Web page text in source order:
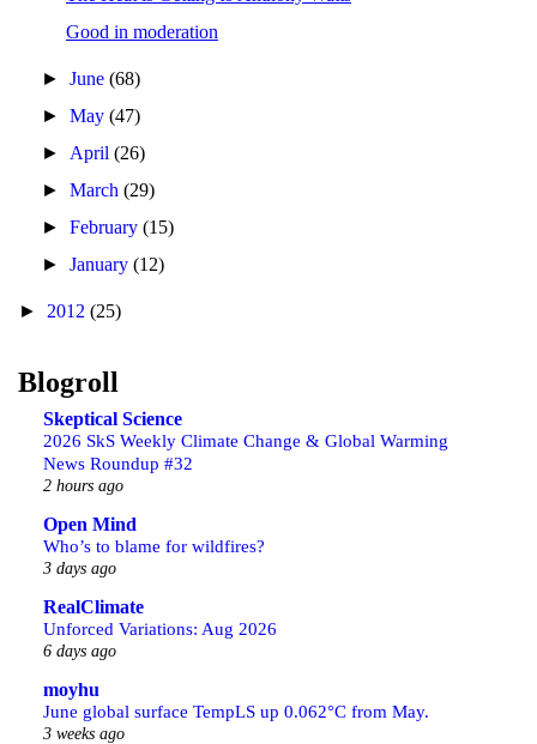
Good in moderation
►June(68)
►May(47)
► April(26)
►March(29)
►February(15)
►January(12)
► 2012 (25)
Blogroll
Skeptical Science
2026 SkS Weekly Climate Change & Global Warming
News Roundup #32
2 hours ago
Open Mind
Who’s to blame for wildfires?
3 days ago
RealClimate
Unforced Variations: Aug 2026
6 days ago
moyhu
June global surface TempLS up 0.062°C from May.
3 weeks ago